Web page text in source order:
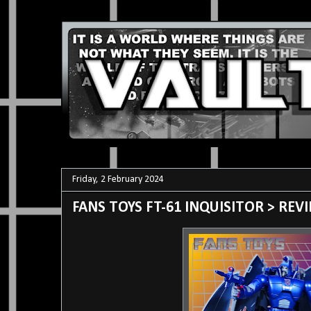
Friday, 2 February 2024
FANS TOYS FT-61 INQUISITOR >